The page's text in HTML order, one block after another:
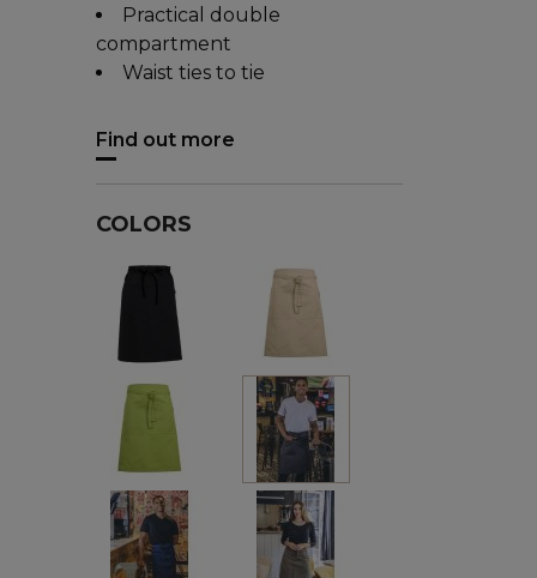
Practical double
compartment
Waist ties to tie
Find out more
COLORS
Marine